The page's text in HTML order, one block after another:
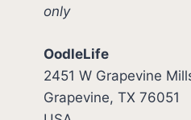
only
OodleLife
2451 W Grapevine
Grapevine, TX 76051